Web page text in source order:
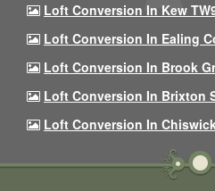
Loft Conversion In Kew
Loft Conversion In Ealing
Loft Conversion In Brook
Loft Conversion In Brixton
Loft Conversion In